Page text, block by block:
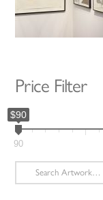
Price Filter
$90
90
Search
for: